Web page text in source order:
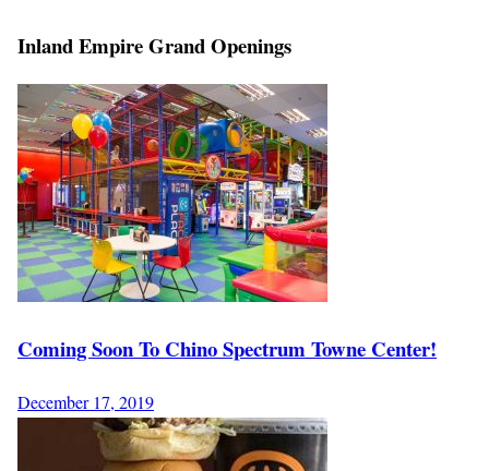
Inland Empire Grand Openings
Coming Soon To Chino Spectrum Towne Center!
December 17, 2019